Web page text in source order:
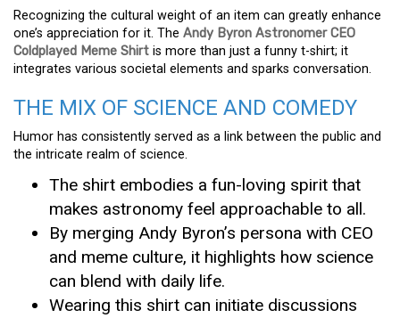
Recognizing the cultural weight of an item can greatly enhance
one’s appreciation for it. The Andy Byron Astronomer CEO
Coldplayed Meme Shirt is more than just a funny t-shirt; it
integrates various societal elements and sparks conversation.
THE MIX OF SCIENCE AND COMEDY
Humor has consistently served as a link between the public and
the intricate realm of science.
The shirt embodies a fun-loving spirit that
makes astronomy feel approachable to all.
By merging Andy Byron’s persona with CEO
and meme culture, it highlights how science
can blend with daily life.
Wearing this shirt can initiate discussions